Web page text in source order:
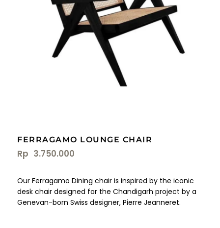
FERRAGAMO LOUNGE CHAIR
Rp 3.750.000
Our Ferragamo Dining chair is inspired by the iconic
desk chair designed for the Chandigarh project by a
Genevan-born Swiss designer, Pierre Jeanneret.